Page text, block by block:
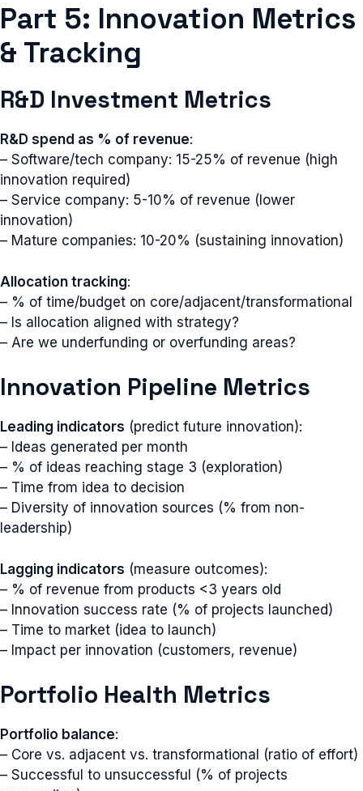
Part 5: Innovation Metrics
& Tracking
R&D Investment Metrics
R&D spend as % of revenue:
– Software/tech company: 15-25% of revenue (high
innovation required)
– Service company: 5-10% of revenue (lower
innovation)
– Mature companies: 10-20% (sustaining innovation)
Allocation tracking:
– % of time/budget on core/adjacent/transformational
– Is allocation aligned with strategy?
– Are we underfunding or overfunding areas?
Innovation Pipeline Metrics
Leading indicators (predict future innovation):
– Ideas generated per month
– % of ideas reaching stage 3 (exploration)
– Time from idea to decision
– Diversity of innovation sources (% from non-
leadership)
Lagging indicators (measure outcomes):
– % of revenue from products <3 years old
– Innovation success rate (% of projects launched)
– Time to market (idea to launch)
– Impact per innovation (customers, revenue)
Portfolio Health Metrics
Portfolio balance:
– Core vs. adjacent vs. transformational (ratio of effort)
– Successful to unsuccessful (% of projects